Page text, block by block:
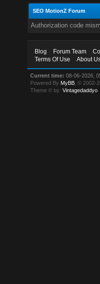
SEO MotionZ Forum
Authorization code
Blog Forum Team
Terms Of Use
About
Current time: 08-06-2026,
Powered By MyBB , © 2002-
Theme © by:Vintagedaddyo